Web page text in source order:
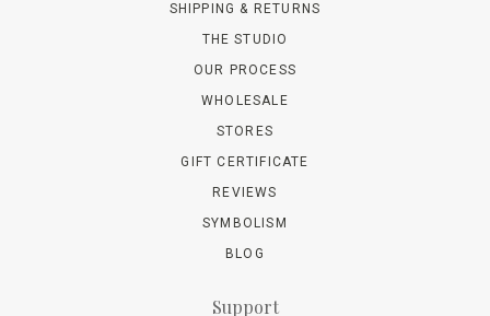
SHIPPING & RETURNS
THE STUDIO
OUR PROCESS
WHOLESALE
STORES
GIFT CERTIFICATE
REVIEWS
SYMBOLISM
BLOG
Support